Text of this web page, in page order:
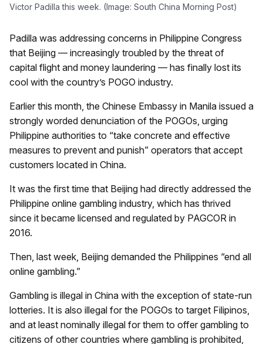
Victor Padilla this week. (Image: South China Morning Post)
Padilla was addressing concerns in Philippine Congress
that Beijing — increasingly troubled by the threat of
capital flight and money laundering — has finally lost its
cool with the country’s POGO industry.
Earlier this month, the Chinese Embassy in Manila issued a
strongly worded denunciation of the POGOs, urging
Philippine authorities to “take concrete and effective
measures to prevent and punish” operators that accept
customers located in China.
It was the first time that Beijing had directly addressed the
Philippine online gambling industry, which has thrived
since it became licensed and regulated by PAGCOR in
2016.
Then, last week, Beijing demanded the Philippines “end all
online gambling.”
Gambling is illegal in China with the exception of state-run
lotteries. It is also illegal for the POGOs to target Filipinos,
and at least nominally illegal for them to offer gambling to
citizens of other countries where gambling is prohibited,